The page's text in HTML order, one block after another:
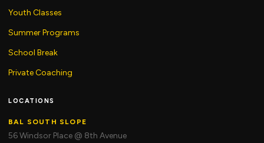
Youth Classes
Summer Programs
School Break
Private Coaching
LOCATIONS
BAL SOUTH SLOPE
56 Windsor Place @ 8th Avenue